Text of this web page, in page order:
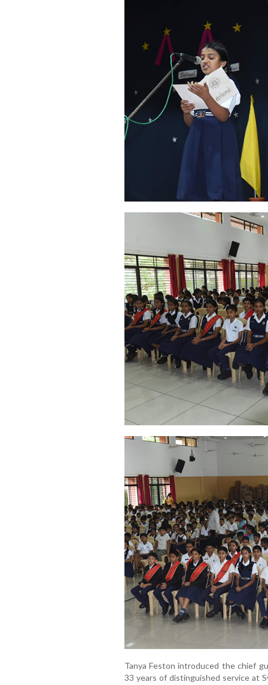
Tanya Feston introduced the chief
33 years of distinguished service at